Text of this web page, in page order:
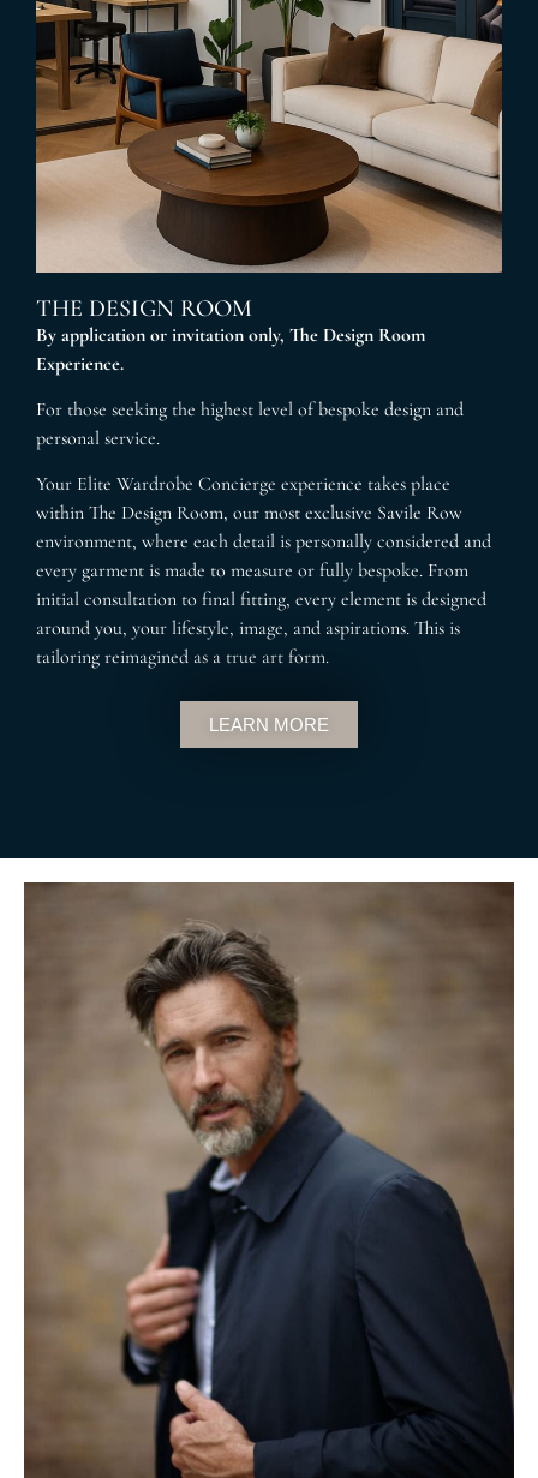
THE DESIGN ROOM
By application or invitation only, The Design Room
Experience.
For those seeking the highest level of bespoke design and
personal service.
Your Elite Wardrobe Concierge experience takes place
within The Design Room, our most exclusive Savile Row
environment, where each detail is personally considered and
every garment is made to measure or fully bespoke. From
initial consultation to final fitting, every element is designed
around you, your lifestyle, image, and aspirations. This is
tailoring reimagined as a true art form.
LEARN MORE